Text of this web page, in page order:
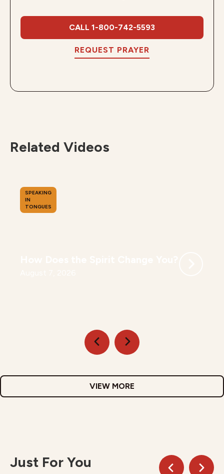
CALL 1-800-742-5593
REQUEST PRAYER
Related Videos
SPEAKING
IN
TONGUES
VIEW MORE
Just For You